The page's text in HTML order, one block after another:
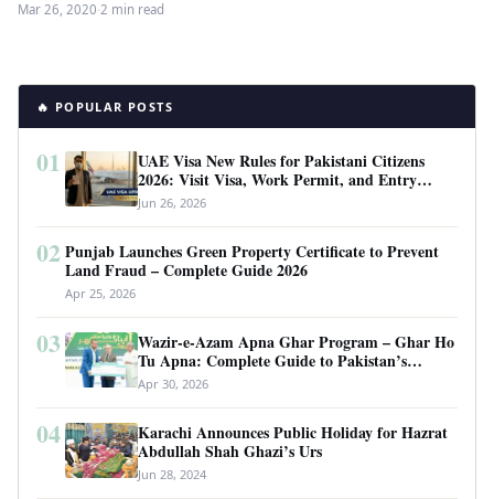
Mar 26, 2020·2 min read
🔥 POPULAR POSTS
01
UAE Visa New Rules for Pakistani Citizens
2026: Visit Visa, Work Permit, and Entry
Requirements
Jun 26, 2026
02 Punjab Launches Green Property Certificate to Prevent
Land Fraud – Complete Guide 2026
Apr 25, 2026
03
Wazir-e-Azam Apna Ghar Program – Ghar Ho
Tu Apna: Complete Guide to Pakistan’s
Revolutionary Housing Scheme
Apr 30, 2026
04
Karachi Announces Public Holiday for Hazrat
Abdullah Shah Ghazi’s Urs
Jun 28, 2024